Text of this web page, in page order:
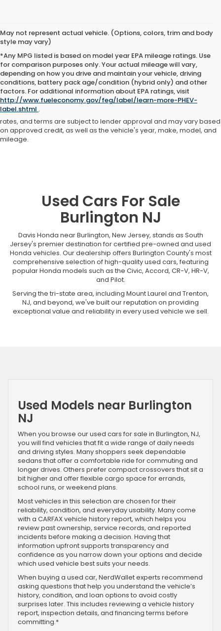
May not represent actual vehicle. (Options, colors, trim and body
style may vary)
*Any MPG listed is based on model year EPA mileage ratings. Use
for comparison purposes only. Your actual mileage will vary,
depending on how you drive and maintain your vehicle, driving
conditions, battery pack age/condition (hybrid only) and other
factors. For additional information about EPA ratings, visit
http://www.fueleconomy.gov/feg/label/learn-more-PHEV-
label.shtml .
Advertised price includes all dealer fees and costs payable to the
dealership. Price does not include applicable sales tax, title,
registration, licensing fees, or other government fees. Davis Honda is
not responsible for typographical or pricing errors. All finance offers,
rates, and terms are subject to lender approval and may vary based
on approved credit, as well as the vehicle's year, make, model, and
mileage.
Used Cars For Sale
Burlington NJ
Davis Honda near Burlington, New Jersey, stands as South
Jersey's premier destination for certified pre-owned and used
Honda vehicles. Our dealership offers Burlington County's most
comprehensive selection of high-quality used cars, featuring
popular Honda models such as the Civic, Accord, CR-V, HR-V,
and Pilot.
Serving the tri-state area, including Mount Laurel and Trenton,
NJ, and beyond, we've built our reputation on providing
exceptional value and reliability in every used vehicle we sell.
Used Models near Burlington
NJ
When you browse our used cars for sale in Burlington, NJ,
you will find vehicles that fit a wide range of daily needs
and driving styles. Many shoppers seek dependable
sedans that offer a comfortable ride for commuting and
longer drives. Others prefer compact crossovers that sit a
bit higher and offer flexible cargo space for errands,
school runs, or weekend plans.
Most vehicles in this selection are chosen for their
reliability, condition, and everyday usability. Many come
with a CARFAX vehicle history report, which helps you
review past ownership, service records, and reported
incidents before making a decision. Having that
information upfront supports transparency and
confidence as you narrow down your options and decide
which used vehicle best suits your needs.
When buying a used car, NerdWallet experts recommend
asking questions that help you understand the vehicle’s
history, condition, and loan options to avoid costly
surprises later. This includes reviewing a vehicle history
report, inspection details, and financing terms before
committing.*